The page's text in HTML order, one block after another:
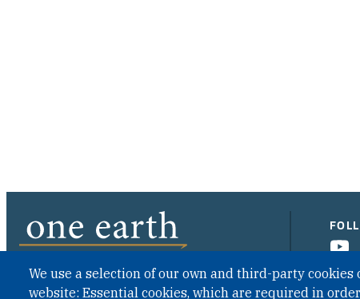
We use a selection of our own and third-party cookies
website: Essential cookies, which are required in